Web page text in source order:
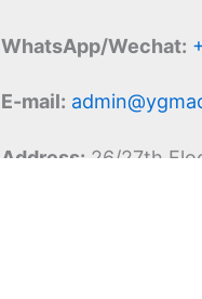
WhatsApp/Wechat:
E-mail:
Address: 26/27th